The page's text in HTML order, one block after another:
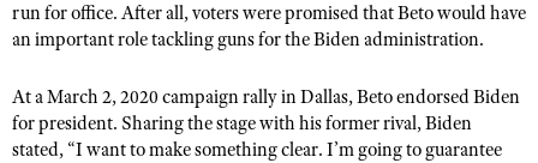
run for office. After all, voters were promised that Beto would have
an important role tackling guns for the Biden administration.
At a March 2, 2020 campaign rally in Dallas, Beto endorsed Biden
for president. Sharing the stage with his former rival, Biden
stated, “I want to make something clear. I’m going to guarantee